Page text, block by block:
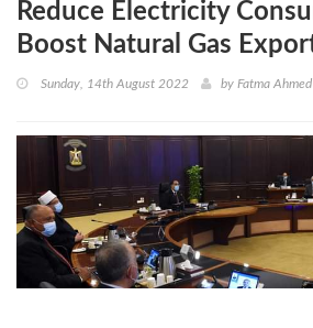
Reduce Electricity
Boost Natural Gas
Sunday, 14th August 2022 by Fatma Ahmed